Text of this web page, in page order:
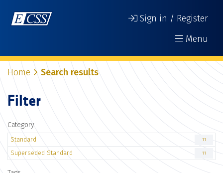
Sign in / Register
Menu
Home Search results
Filter
Category
Standard 11
Superseded Standard 11